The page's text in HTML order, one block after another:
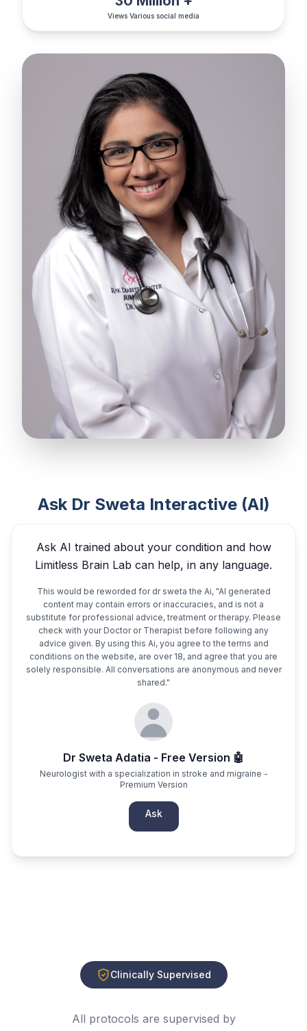
Views Various social media
Ask Dr Sweta Interactive (AI)
Ask AI trained about your condition and how
Limitless Brain Lab can help, in any language.
This would be reworded for dr sweta the Ai, "AI generated
content may contain errors or inaccuracies, and is not a
substitute for professional advice, treatment or therapy. Please
check with your Doctor or Therapist before following any
advice given. By using this Ai, you agree to the terms and
conditions on the website, are over 18, and agree that you are
solely responsible. All conversations are anonymous and never
shared."
Dr Sweta Adatia - Free Version 🤖
Neurologist with a specialization in stroke and migraine -
Premium Version
Ask
Clinically Supervised
All protocols are supervised by